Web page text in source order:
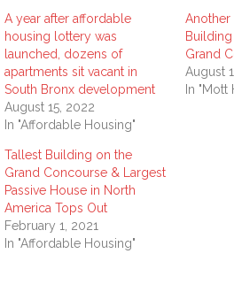
A year after affordable
housing lottery was
launched, dozens of
apartments sit vacant in
South Bronx development
August 15, 2022
In "Affordable Housing"
Another
Grand
August
In "Mott
Tallest Building on the
Grand Concourse & Largest
Passive House in North
America Tops Out
February 1, 2021
In "Affordable Housing"